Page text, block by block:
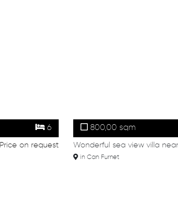
6
Price on request
800,00 sqm
Wonderful sea view villa
in Can Furnet